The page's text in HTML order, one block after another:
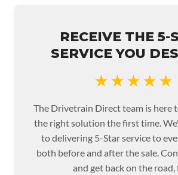
RECEIVE THE 5-
SERVICE YOU
★★★★★
The Drivetrain Direct team is here
the right solution the first time.
to delivering 5-Star service to
both before and after the sale.
and get back on the road,